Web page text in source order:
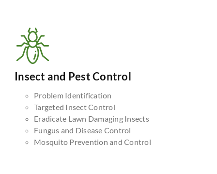
Insect and Pest Control
Problem Identification
Targeted Insect Control
Eradicate Lawn Damaging Insects
Fungus and Disease Control
Mosquito Prevention and Control